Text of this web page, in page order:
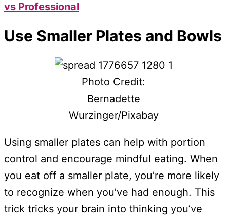
vs Professional
Use Smaller Plates and Bowls
Photo Credit:
Bernadette
Wurzinger/Pixabay
Using smaller plates can help with portion
control and encourage mindful eating. When
you eat off a smaller plate, you’re more likely
to recognize when you’ve had enough. This
trick tricks your brain into thinking you’ve